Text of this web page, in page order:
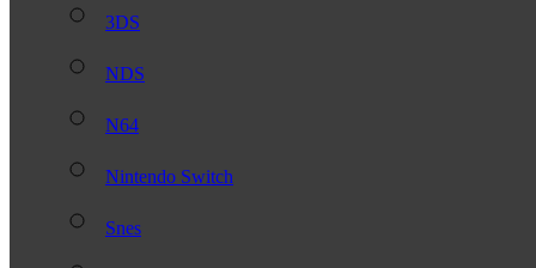
3DS
NDS
N64
Nintendo Switch
Snes